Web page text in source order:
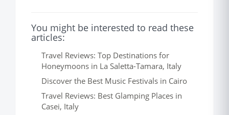
You might be interested to read these
articles:
Travel Reviews: Top Destinations for
Honeymoons in La Saletta-Tamara, Italy
Discover the Best Music Festivals in Cairo
Travel Reviews: Best Glamping Places in
Casei, Italy